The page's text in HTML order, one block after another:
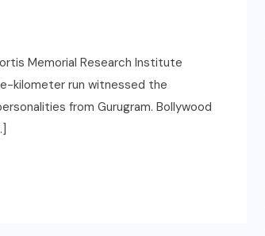
Memorial Research Institute
kilometer run witnessed the
from Gurugram. Bollywood